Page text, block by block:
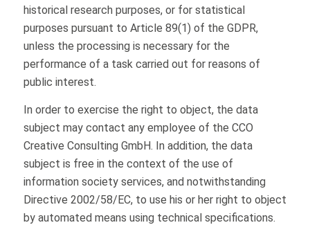
historical research purposes, or for statistical
purposes pursuant to Article 89(1) of the GDPR,
unless the processing is necessary for the
performance of a task carried out for reasons of
public interest.
In order to exercise the right to object, the data
subject may contact any employee of the CCO
Creative Consulting GmbH. In addition, the data
subject is free in the context of the use of
information society services, and notwithstanding
Directive 2002/58/EC, to use his or her right to object
by automated means using technical specifications.